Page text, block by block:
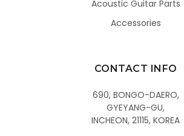
Acoustic Guitar Parts
Accessories
CONTACT INFO
690, BONGO-DAERO,
GYEYANG-GU,
INCHEON, 21115, KOREA